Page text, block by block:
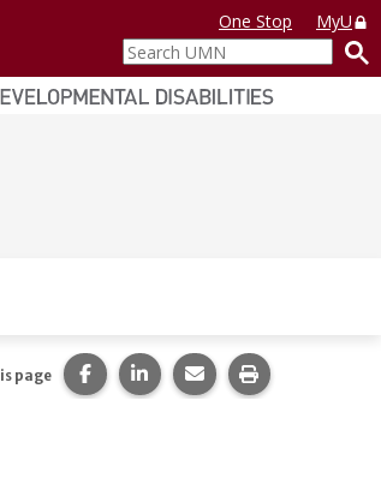
One Stop
MyU
Search
UMN
page Share this page on Facebook.
Share this page on
Share this page via
Print this